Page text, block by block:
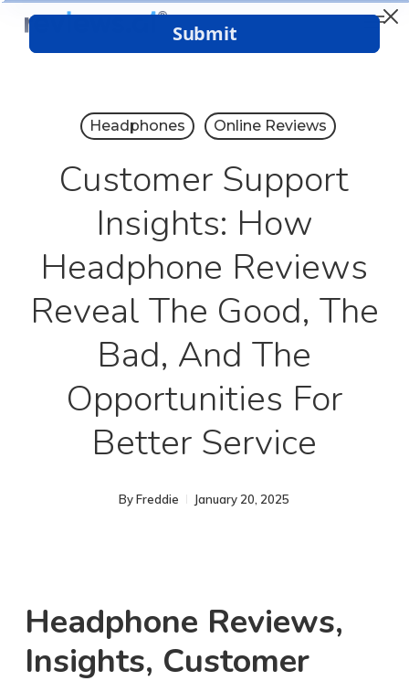
Skip
Menu
Headphones Online Reviews
Customer Support
Insights: How
Headphone Reviews
Reveal The Good, The
Bad, And The
Opportunities For
Better Service
By Freddie January 20, 2025
Headphone Reviews,
Insights, Customer